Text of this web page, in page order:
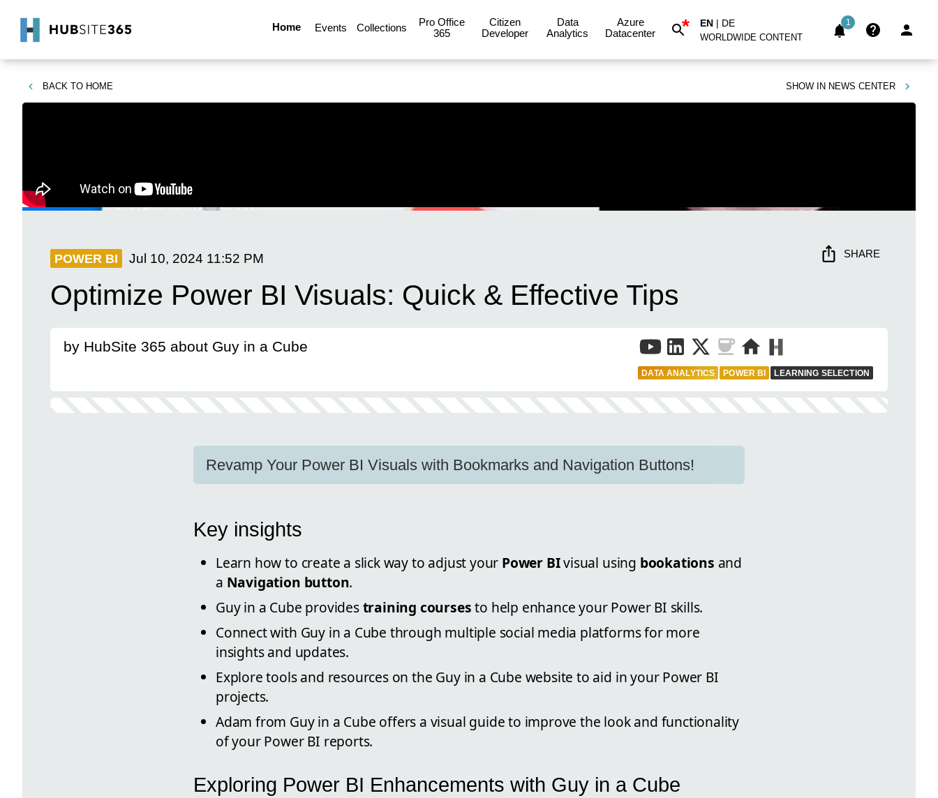
Home Events Collections
Pro Office
365
Citizen
Developer
Data
Analytics
Azure
Datacenter
* EN | DE
WORLDWIDE CONTENT
1
BACK TO HOME SHOW IN NEWS CENTER
POWER BI Jul 10, 2024 11:52 PM SHARE
Optimize Power BI Visuals: Quick & Effective Tips
by HubSite 365 about Guy in a Cube
DATA ANALYTICS POWER BI LEARNING SELECTION
Revamp Your Power BI Visuals with Bookmarks and Navigation Buttons!
Key insights
Learn how to create a slick way to adjust your Power BIvisual using bookations and
a Navigation button.
Guy in a Cube providestraining coursesto help enhance your Power BI skills.
Connect with Guy in a Cube through multiple social media platforms for more
insights and updates.
Explore tools and resources on the Guy in a Cube website to aid in your Power BI
projects.
Adam from Guy in a Cube offers a visual guide to improve the look and functionality
of your Power BI reports.
Exploring Power BI Enhancements with Guy in a Cube